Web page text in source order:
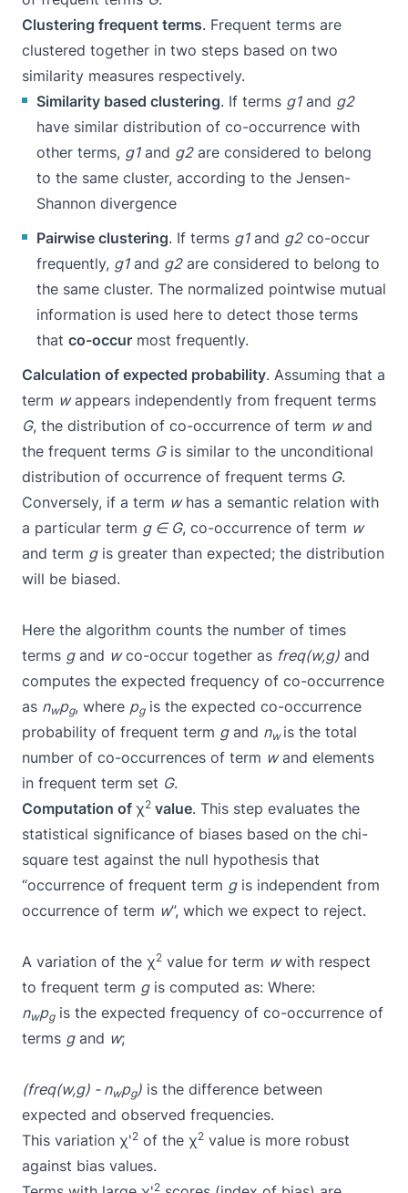
Clustering frequent terms. Frequent terms are
clustered together in two steps based on two
similarity measures respectively.
Similarity based clustering. If terms g1and g2
have similar distribution of co-occurrence with
other terms, g1and g2are considered to belong
to the same cluster, according to the Jensen-
Shannon divergence
Pairwise clustering. If terms g1and g2co-occur
frequently, g1and g2are considered to belong to
the same cluster. The normalized pointwise mutual
information is used here to detect those terms
that co-occur most frequently.
Calculation of expected probability. Assuming that a
term wappears independently from frequent terms
G, the distribution of co-occurrence of term wand
the frequent terms Gis similar to the unconditional
distribution of occurrence of frequent terms G.
Conversely, if a term whas a semantic relation with
a particular term g ∈G, co-occurrence of term w
and term gis greater than expected; the distribution
will be biased.
Here the algorithm counts the number of times
terms gand wco-occur together as freq(w,g) and
computes the expected frequency of co-occurrence
as nwpg, where pgis the expected co-occurrence
probability of frequent term gand nw is the total
number of co-occurrences of term wand elements
in frequent term set G.
Computation of χ2 value. This step evaluates the
statistical significance of biases based on the chi-
square test against the null hypothesis that
“occurrence of frequent term gis independent from
occurrence of term w”, which we expect to reject.
A variation of the χ2 value for term wwith respect
to frequent term gis computed as: Where:
nwpgis the expected frequency of co-occurrence of
terms gand w;
(freq(w,g) - nwpg) is the difference between
expected and observed frequencies.
This variation χ'2 of the χ2 value is more robust
against bias values.
2